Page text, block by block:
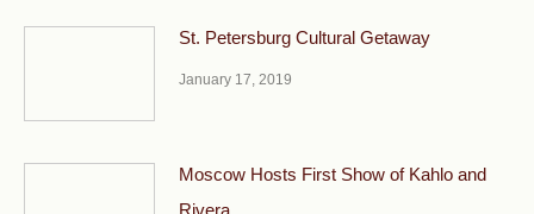
St. Petersburg Cultural Getaway
January 17, 2019
Moscow Hosts First Show of Kahlo and
Rivera